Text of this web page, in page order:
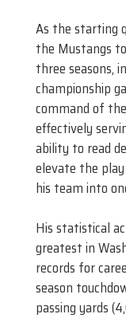
As the starting
the Mustangs
three seasons,
championship
command of
effectively
ability to read
elevate the
his team into
His statistical
greatest in
records for
season
passing yards